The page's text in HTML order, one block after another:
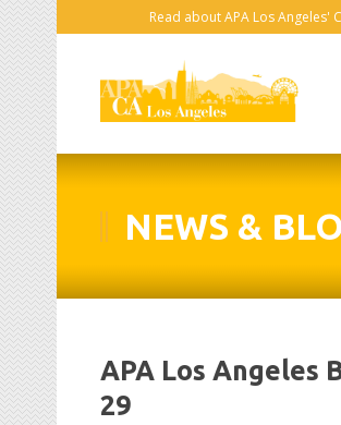
Read about APA Los Angeles'
NEWS &
APA Los Angeles
29